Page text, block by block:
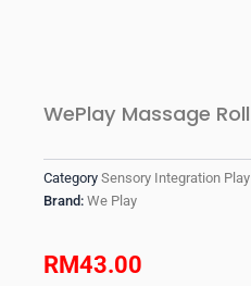
WePlay Massage Roll
Category Sensory Integration Play
Brand: We Play
RM43.00